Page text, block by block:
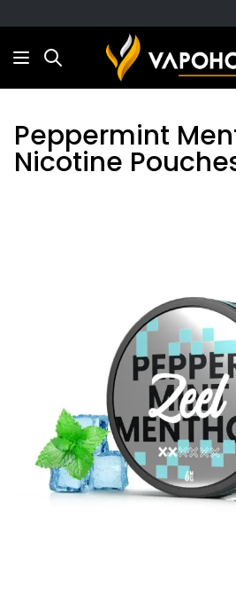
Search
Peppermint
Nicotine